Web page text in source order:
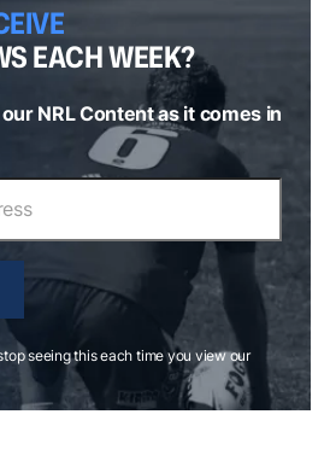
EACH WEEK?
NRL Content as it comes in
seeing this each time you view our